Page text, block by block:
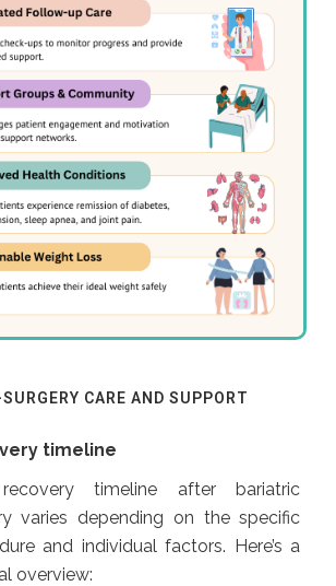
CARE AND SUPPORT
timeline
timeline after bariatric
varies depending on the specific
and individual factors. Here’s a
overview: